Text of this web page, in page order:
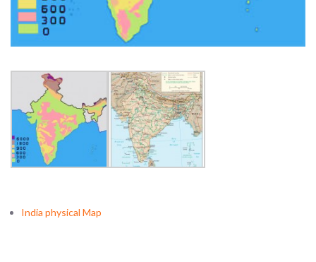
India physical Map